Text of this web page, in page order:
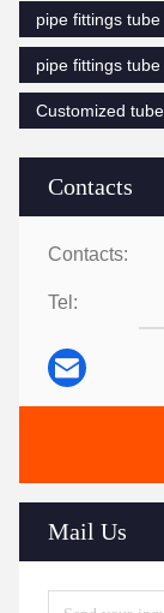
Contacts
Contacts:
Tel:
Mail Us
pipe fittings
pipe fittings
Customized